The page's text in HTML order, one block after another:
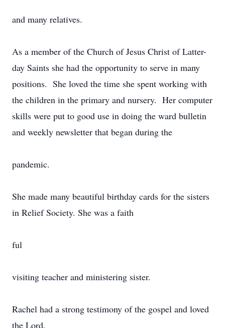
and many relatives.
As a member of the Church of Jesus Christ of Latter-
day Saints she had the opportunity to serve in many
positions. She loved the time she spent working with
the children in the primary and nursery. Her computer
skills were put to good use in doing the ward bulletin
and weekly newsletter that began during the
pandemic.
She made many beautiful birthday cards for the sisters
in Relief Society. She was a faith
ful
visiting teacher and ministering sister.
Rachel had a strong testimony of the gospel and loved
the Lord.